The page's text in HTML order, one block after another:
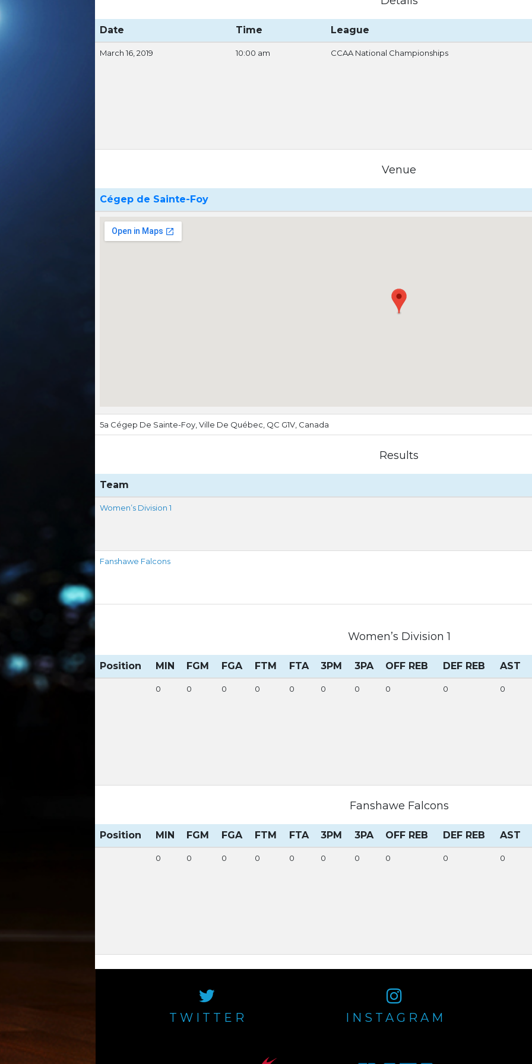
Date Time League
March 16, 2019 10:00 am CCAA National Championships
Venue
Cégep de Sainte-Foy
5a Cégep De Sainte-Foy, Ville De Québec, QC G1V, Canada
Results
Team
Women’s Division 1
Fanshawe Falcons
Women’s Division 1
Position MIN FGM FGA FTM FTA 3PM 3PA OFF REB DEF REB AST
0 0 0 0 0 0 0 0 0 0
Fanshawe Falcons
Position MIN FGM FGA FTM FTA 3PM 3PA OFF REB DEF REB AST
0 0 0 0 0 0 0 0 0 0
TWITTER INSTAGRAM